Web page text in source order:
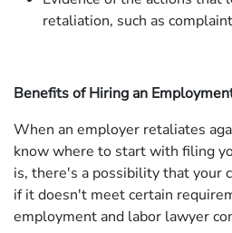
retaliation, such as
Benefits of Hiring an
When an employer retaliates
know where to start with filing
is, there's a possibility that your
if it doesn't meet certain
employment and labor lawyer